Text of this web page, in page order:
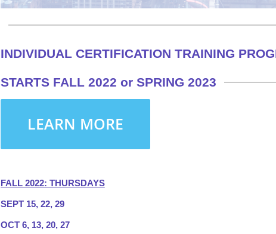
INDIVIDUAL CERTIFICATION TRAINING
STARTS FALL 2022 or SPRING 2023
LEARN MORE
FALL 2022: THURSDAYS
SEPT 15, 22, 29
OCT 6, 13, 20, 27